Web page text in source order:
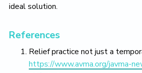
ideal solution.
References
Relief practice not just a
https://www.avma.org/javma-